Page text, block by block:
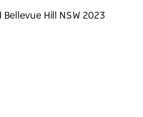
and a peaceful escape,
Home Escape is the
Sydney’s Eastern